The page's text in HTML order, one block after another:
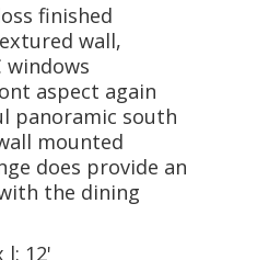
finished
wall,
windows
aspect again
panoramic south
mounted
does provide an
the dining
l: 12'